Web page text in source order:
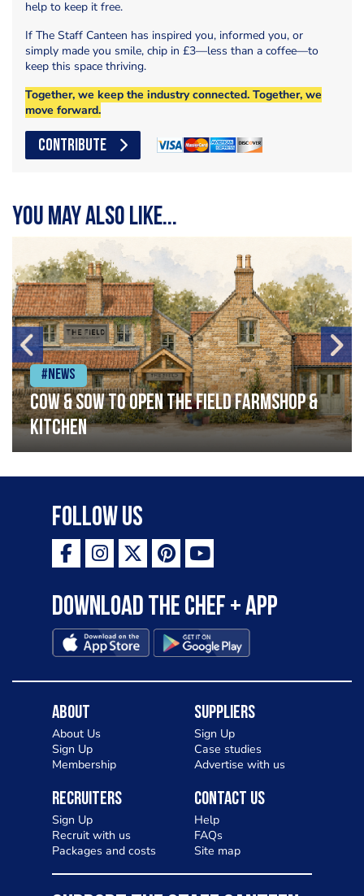
help to keep it free.
If The Staff Canteen has inspired you, informed you, or
simply made you smile, chip in £3—less than a coffee—to
keep this space thriving.
Together, we keep the industry connected. Together, we
move forward.
CONTRIBUTE
You may also like...
#News
Cow & Sow to Open The Field Farmshop &
Kitchen
Follow Us
Download the Chef + app
About
About Us
Sign Up
Membership
Suppliers
Sign Up
Case studies
Advertise with us
Recruiters
Sign Up
Recruit with us
Packages and costs
Contact Us
Help
FAQs
Site map